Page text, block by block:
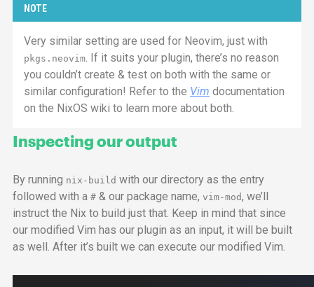
NOTE
Very similar setting are used for Neovim, just with
pkgs.neovim. If it suits your plugin, there’s no reason
you couldn’t create & test on both with the same or
similar configuration! Refer to the Vim documentation
on the NixOS wiki to learn more about both.
Inspecting our output
By running nix-build with our directory as the entry
followed with a #& our package name, vim-mod, we’ll
instruct the Nix to build just that. Keep in mind that since
our modified Vim has our plugin as an input, it will be built
as well. After it’s built we can execute our modified Vim.